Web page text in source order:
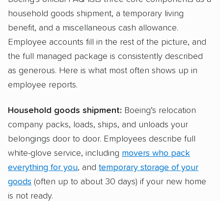
household goods shipment, a temporary living
benefit, and a miscellaneous cash allowance.
Employee accounts fill in the rest of the picture, and
the full managed package is consistently described
as generous. Here is what most often shows up in
employee reports.
Household goods shipment: Boeing’s relocation
company packs, loads, ships, and unloads your
belongings door to door. Employees describe full
white-glove service, including movers who pack
everything for you, and temporary storage of your
goods (often up to about 30 days) if your new home
is not ready.